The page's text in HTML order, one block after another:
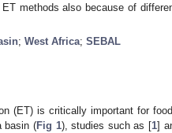
methods also because of
; West Africa; SEBAL
(ET) is critically important for
basin (Fig 1), studies such as [1]